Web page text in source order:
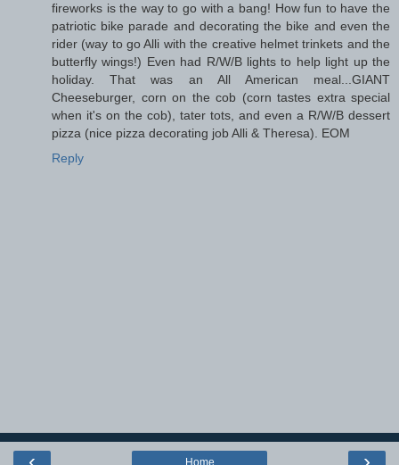
fireworks is the way to go with a bang! How fun to have the
patriotic bike parade and decorating the bike and even the
rider (way to go Alli with the creative helmet trinkets and the
butterfly wings!) Even had R/W/B lights to help light up the
holiday. That was an All American meal...GIANT
Cheeseburger, corn on the cob (corn tastes extra special
when it's on the cob), tater tots, and even a R/W/B dessert
pizza (nice pizza decorating job Alli & Theresa). EOM
Reply
Home